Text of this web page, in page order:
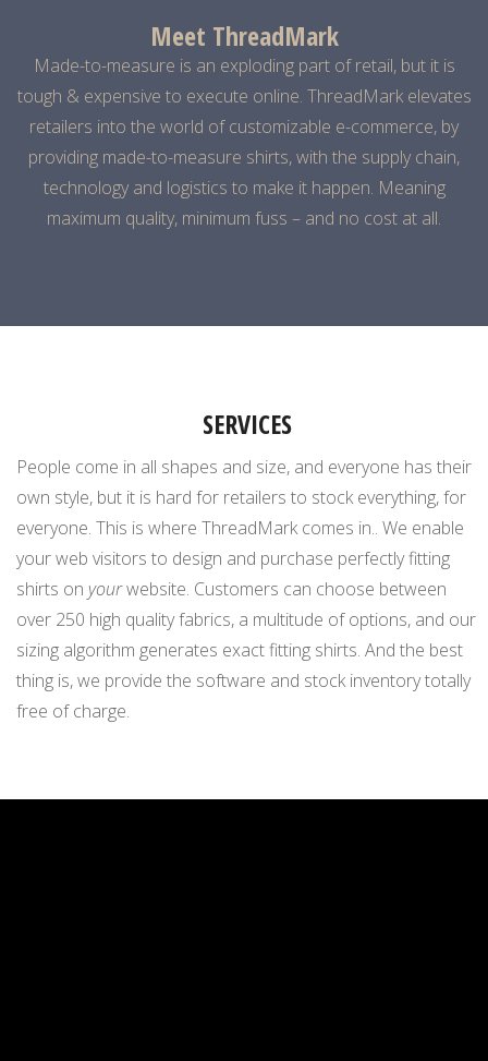
Meet ThreadMark
Made-to-measure is an exploding part of retail, but it is
tough & expensive to execute online. ThreadMark elevates
retailers into the world of customizable e-commerce, by
providing made-to-measure shirts, with the supply chain,
technology and logistics to make it happen. Meaning
maximum quality, minimum fuss – and no cost at all.
SERVICES
People come in all shapes and size, and everyone has their
own style, but it is hard for retailers to stock everything, for
everyone. This is where ThreadMark comes in.. We enable
your web visitors to design and purchase perfectly fitting
shirts on yourwebsite. Customers can choose between
over 250 high quality fabrics, a multitude of options, and our
sizing algorithm generates exact fitting shirts. And the best
thing is, we provide the software and stock inventory totally
free of charge.